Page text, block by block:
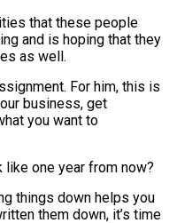
that these people
and is hoping that they
as well.
For him, this is
business, get
you want to
one year from now?
things down helps you
them down, it’s time